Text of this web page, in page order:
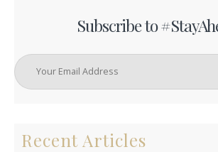
Subscribe to
Recent Articles